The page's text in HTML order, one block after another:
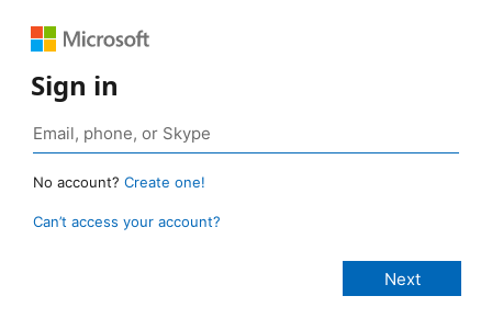
Sign in
No account? Create one!
Can’t access your account?